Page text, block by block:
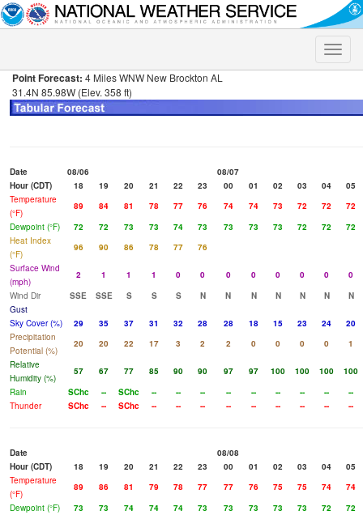
Toggle
Point Forecast: 4 Miles WNW New Brockton AL
31.4N 85.98W (Elev. 358 ft)
Date 08/06
08/07
Hour (CDT)
18 19 20 21 22 23 00 01 02 03 04
05
Temperature
(°F)
89 84 81 78 77 76 74 74 73 72 72
72
Dewpoint (°F)
72 72 73 73 74 73 73 73 73 72 72
72
Heat Index
(°F)
96 90 86 78 77
76
Surface Wind
(mph)
2 1 1 1 0 0 0 0 0 0 0
0
Wind Dir
SSE SSE S S S N N N N N N
N
Gust
Sky Cover (%)
29 35 37 31 32 28 28 18 15 23 24
20
Precipitation
Potential (%)
20 20 22 17 3 2 2 0 0 0 0
1
Relative
Humidity (%)
57 67 77 85 90 90 97 97 100 100 100
100
Rain
SChc -- SChc -- -- -- -- -- -- -- --
--
Thunder
SChc -- SChc -- -- -- -- -- -- -- -- --
Date
08/08
Hour (CDT)
18 19 20 21 22 23 00 01 02 03 04
05
Temperature
(°F)
89 86 81 79 78 77 77 76 75 75 74
74
Dewpoint (°F)
73 73 74 74 74 73 73 73 73 73 72
72